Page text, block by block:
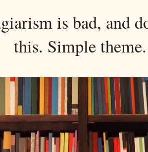
is bad, and
this. Simple